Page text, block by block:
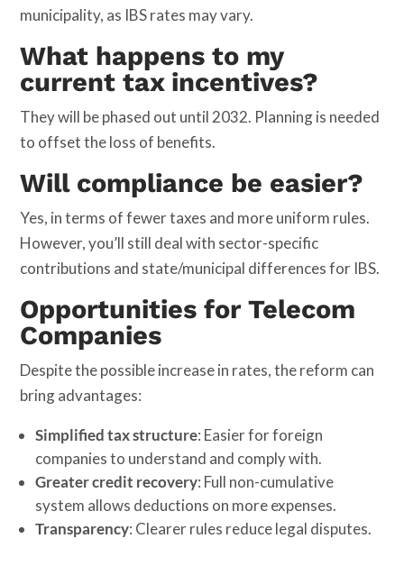
municipality, as IBS rates may vary.
What happens to my
current tax incentives?
They will be phased out until 2032. Planning is needed
to offset the loss of benefits.
Will compliance be easier?
Yes, in terms of fewer taxes and more uniform rules.
However, you’ll still deal with sector-specific
contributions and state/municipal differences for IBS.
Opportunities for Telecom
Companies
Despite the possible increase in rates, the reform can
bring advantages:
Simplified tax structure: Easier for foreign
companies to understand and comply with.
Greater credit recovery: Full non-cumulative
system allows deductions on more expenses.
Transparency: Clearer rules reduce legal disputes.